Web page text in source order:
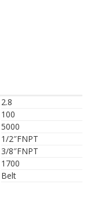
2.8
100
5000
1/2″FNPT
3/8″FNPT
1700
Belt